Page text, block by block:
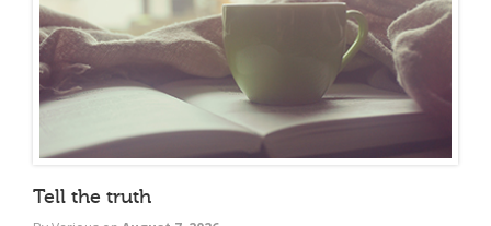
Tell the truth